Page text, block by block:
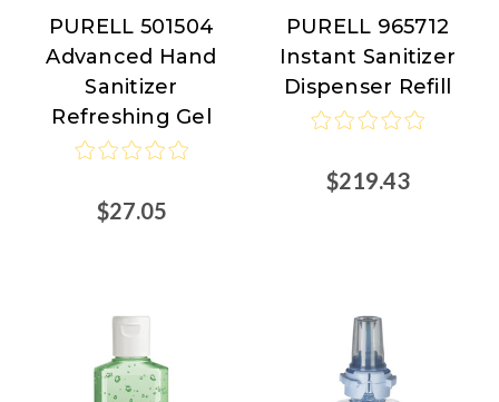
PURELL
PURELL 501504
Advanced Hand
Sanitizer
Refreshing Gel
$27.05
PURELL
PURELL 965712
Instant Sanitizer
Dispenser Refill
$219.43